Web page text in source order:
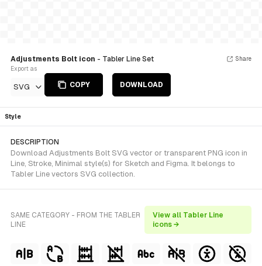
Adjustments Bolt icon - Tabler Line Set
Export as
SVG COPY DOWNLOAD
Share
Style
DESCRIPTION
Download Adjustments Bolt SVG vector or transparent PNG icon in
Line, Stroke, Minimal style(s) for Sketch and Figma. It belongs to
Tabler Line vectors SVG collection.
SAME CATEGORY - FROM THE TABLER
LINE
View all Tabler Line
icons →